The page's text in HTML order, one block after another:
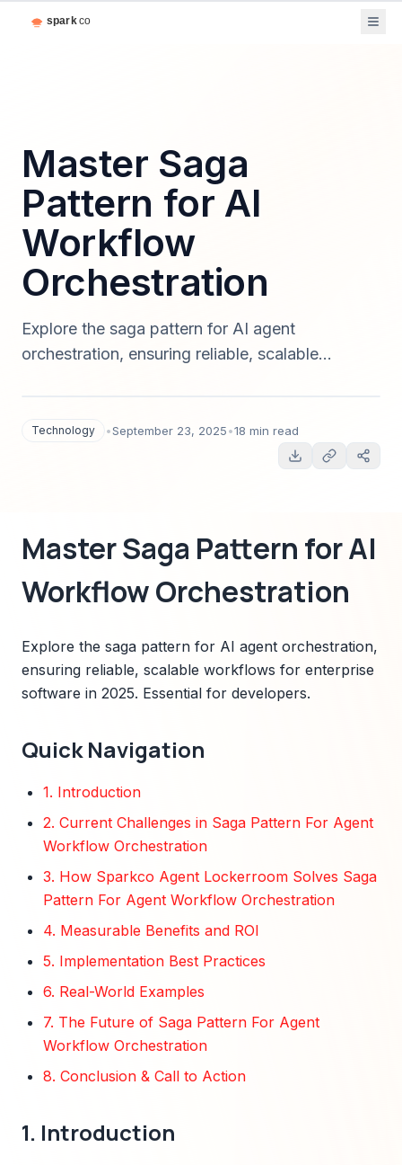
Master Saga
Pattern for AI
Workflow
Orchestration
Explore the saga pattern for AI agent
orchestration, ensuring reliable, scalable
Technology •September 23, 2025•18 min read
Master Saga Pattern for AI
Workflow Orchestration
Explore the saga pattern for AI agent orchestration,
ensuring reliable, scalable workflows for enterprise
software in 2025. Essential for developers.
Quick Navigation
1. Introduction
2. Current Challenges in Saga Pattern For Agent
Workflow Orchestration
3. How Sparkco Agent Lockerroom Solves Saga
Pattern For Agent Workflow Orchestration
4. Measurable Benefits and ROI
5. Implementation Best Practices
6. Real-World Examples
7. The Future of Saga Pattern For Agent
Workflow Orchestration
8. Conclusion & Call to Action
1. Introduction